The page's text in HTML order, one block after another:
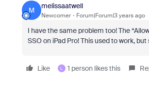
M
melissaatwell
Newcomer Forum|Forum|3 years ago
I have the same problem too! The
SSO on iPad Pro! This used to work,
Like L 1 person likes this